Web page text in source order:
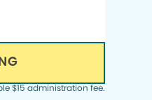
$15 administration fee.